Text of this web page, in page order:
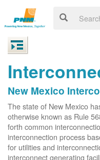
New Mexico
The state of New Mexico
otherwise known as Rule
forth common
interconnection process
for utilities and
interconnect generating